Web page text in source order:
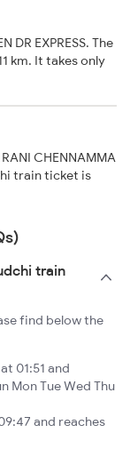
EXPRESS. The
km. It takes only
CHENNAMMA
train ticket is
train
find below the
01:51 and
Mon Tue Wed Thu
and reaches